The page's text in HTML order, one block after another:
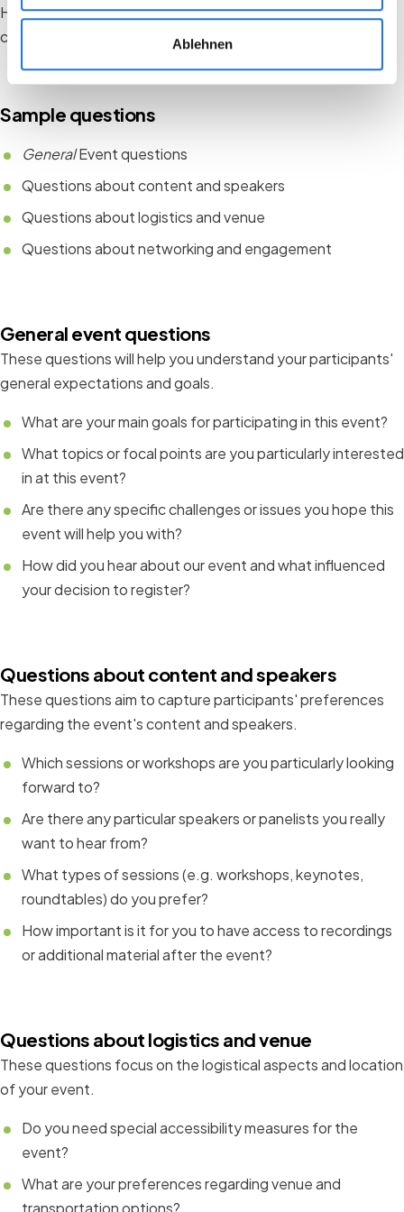
Ablehnen
Here are some specific questions you can adapt to the
context of your event:
Sample questions
GeneralEvent questions
Questions about content and speakers
Questions about logistics and venue
Questions about networking and engagement
General event questions
These questions will help you understand your participants'
general expectations and goals.
What are your main goals for participating in this event?
What topics or focal points are you particularly interested
in at this event?
Are there any specific challenges or issues you hope this
event will help you with?
How did you hear about our event and what influenced
your decision to register?
Questions about content and speakers
These questions aim to capture participants' preferences
regarding the event's content and speakers.
Which sessions or workshops are you particularly looking
forward to?
Are there any particular speakers or panelists you really
want to hear from?
What types of sessions (e.g. workshops, keynotes,
roundtables) do you prefer?
How important is it for you to have access to recordings
or additional material after the event?
Questions about logistics and venue
These questions focus on the logistical aspects and location
of your event.
Do you need special accessibility measures for the
event?
What are your preferences regarding venue and
transportation options?